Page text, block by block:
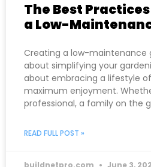
The Best
a Low-
Creating a low-maintenance
about simplifying your
about embracing a lifestyle
maximum enjoyment.
professional, a family on the
READ FULL POST »
buildnetpro.com June 3,